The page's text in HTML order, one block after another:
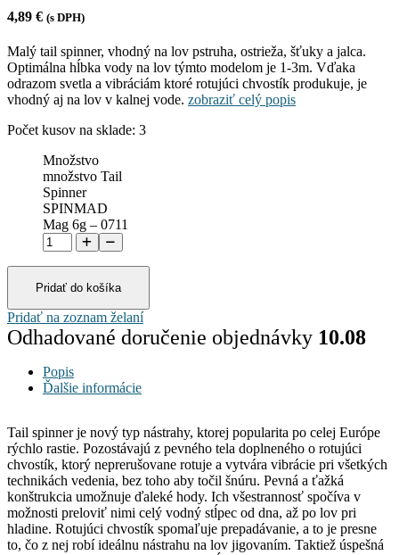
4,89 € (s DPH)
Malý tail spinner, vhodný na lov pstruha, ostrieža, šťuky a jalca.
Optimálna hĺbka vody na lov týmto modelom je 1-3m. Vďaka
odrazom svetla a vibráciám ktoré rotujúci chvostík produkuje, je
vhodný aj na lov v kalnej vode. zobraziť celý popis
Počet kusov na sklade: 3
Množstvo
množstvo Tail
Spinner
SPINMAD
Mag 6g – 0711
Pridať do košíka
Pridať na zoznam želaní
Odhadované doručenie objednávky 10.08
Popis
Ďalšie informácie
Tail spinner je nový typ nástrahy, ktorej popularita po celej Európe
rýchlo rastie. Pozostávajú z pevného tela doplneného o rotujúci
chvostík, ktorý neprerušovane rotuje a vytvára vibrácie pri všetkých
technikách vedenia, bez toho aby točil šnúru. Pevná a ťažká
konštrukcia umožnuje ďaleké hody. Ich všestrannosť spočíva v
možnosti preloviť nimi celý vodný stĺpec od dna, až po lov pri
hladine. Rotujúci chvostík spomaľuje prepadávanie, a to je presne
to, čo z nej robí ideálnu nástrahu na lov jigovaním. Taktiež úspešná